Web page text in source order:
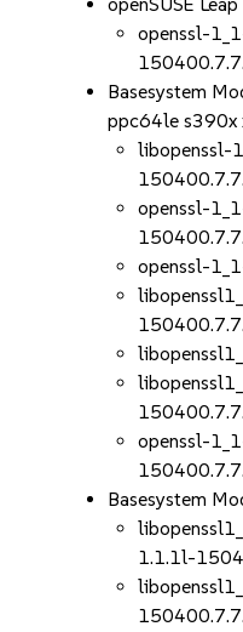
openssl-
Basesystem
ppc64le s390x
libopenssl-
openssl-
openssl-
openssl-
Basesystem
1.1.1l-